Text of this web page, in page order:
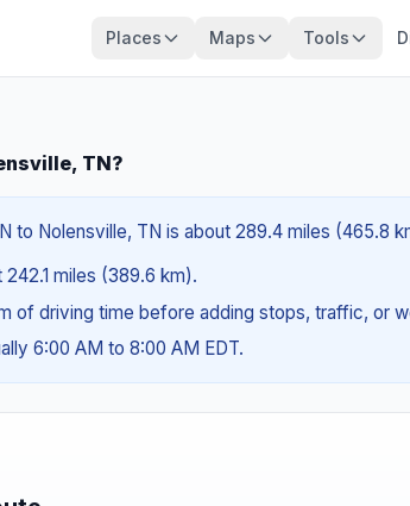
Places Maps Tools
TN?
to Nolensville, TN is about 289.4 miles (465.8
miles (389.6 km).
of driving time before adding stops, traffic, or
6:00 AM to 8:00 AM EDT.